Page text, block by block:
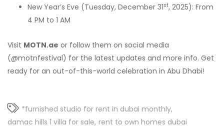
New Year’s Eve (Tuesday, December 31st, 2025): From
4 PM to 1 AM
Visit MOTN.ae or follow them on social media
(@motnfestival) for the latest updates and more info. Get
ready for an out-of-this-world celebration in Abu Dhabi!
*furnished studio for rent in dubai monthly
damac hills 1 villa for sale rent to own homes dubai